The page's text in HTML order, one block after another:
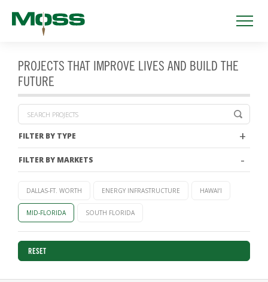
PROJECTS THAT IMPROVE LIVES AND BUILD THE
FUTURE
FILTER BY TYPE
FILTER BY MARKETS
DALLAS-FT. WORTH ENERGY INFRASTRUCTURE HAWAI‘I
MID-FLORIDA SOUTH FLORIDA
RESET